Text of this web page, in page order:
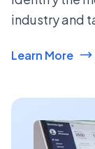
industry and
Learn More